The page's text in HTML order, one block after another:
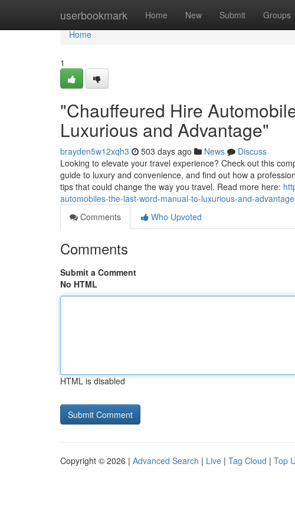
userbookmark Home New Submit Groups
Home
Home
1
"Chauffeured Hire
Luxurious and Advantage"
brayden5w12xqh3 503 days ago News
Discuss
Looking to elevate your travel experience? Check out this
guide to luxury and convenience, and find out how a
tips that could change the way you travel. Read more here:
automobiles-the-last-word-manual-to-luxurious-and-advantage
Comments
Who Upvoted
Comments
Submit a Comment
No HTML
HTML is disabled
Copyright © 2026 | Advanced Search | Live | Tag Cloud | Top